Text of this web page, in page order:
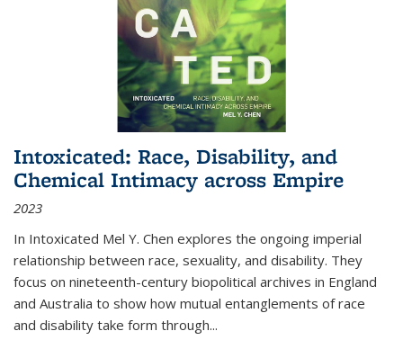
Intoxicated: Race, Disability, and
Chemical Intimacy across Empire
2023
In Intoxicated Mel Y. Chen explores the ongoing imperial
relationship between race, sexuality, and disability. They
focus on nineteenth-century biopolitical archives in England
and Australia to show how mutual entanglements of race
and disability take form through...